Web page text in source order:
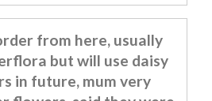
from here, usually
but will use daisy
in future, mum very